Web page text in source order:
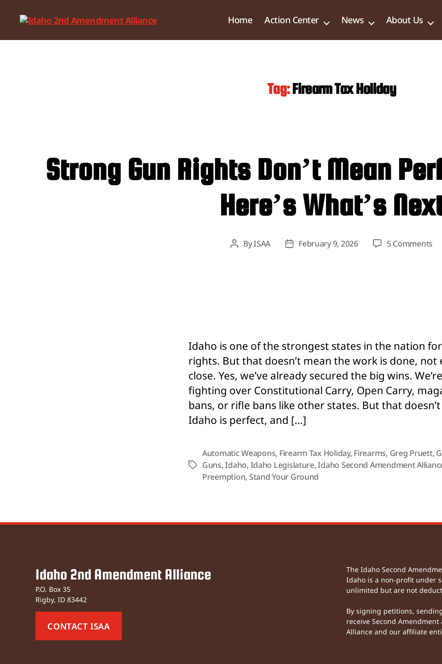
2nd
Home Action Center News About Us
Tag:Firearm Tax Holiday
Strong Gun Rights Don’t Mean
Here’s What’s
Post
ByISAA
PostFebruary 9, 2026 5 Comments
Idaho is one of the strongest states in the nation
rights. But that doesn’t mean the work is done, not
close. Yes, we’ve already secured the big wins.
fighting over Constitutional Carry, Open Carry,
bans, or rifle bans like other states. But that
Idaho is perfect, and […]
Tags
Automatic Weapons, Firearm Tax Holiday, Firearms, Greg Pruett,
Guns,Idaho, Idaho Legislature,Idaho Second Amendment
Preemption, Stand Your Ground
Idaho 2nd Amendment Alliance
P.O. Box 35
Rigby, ID 83442
CONTACT ISAA
The Idaho Second
Idaho is a non-profit under
unlimited but are not
By signing petitions,
receive Second
Alliance and our affiliate